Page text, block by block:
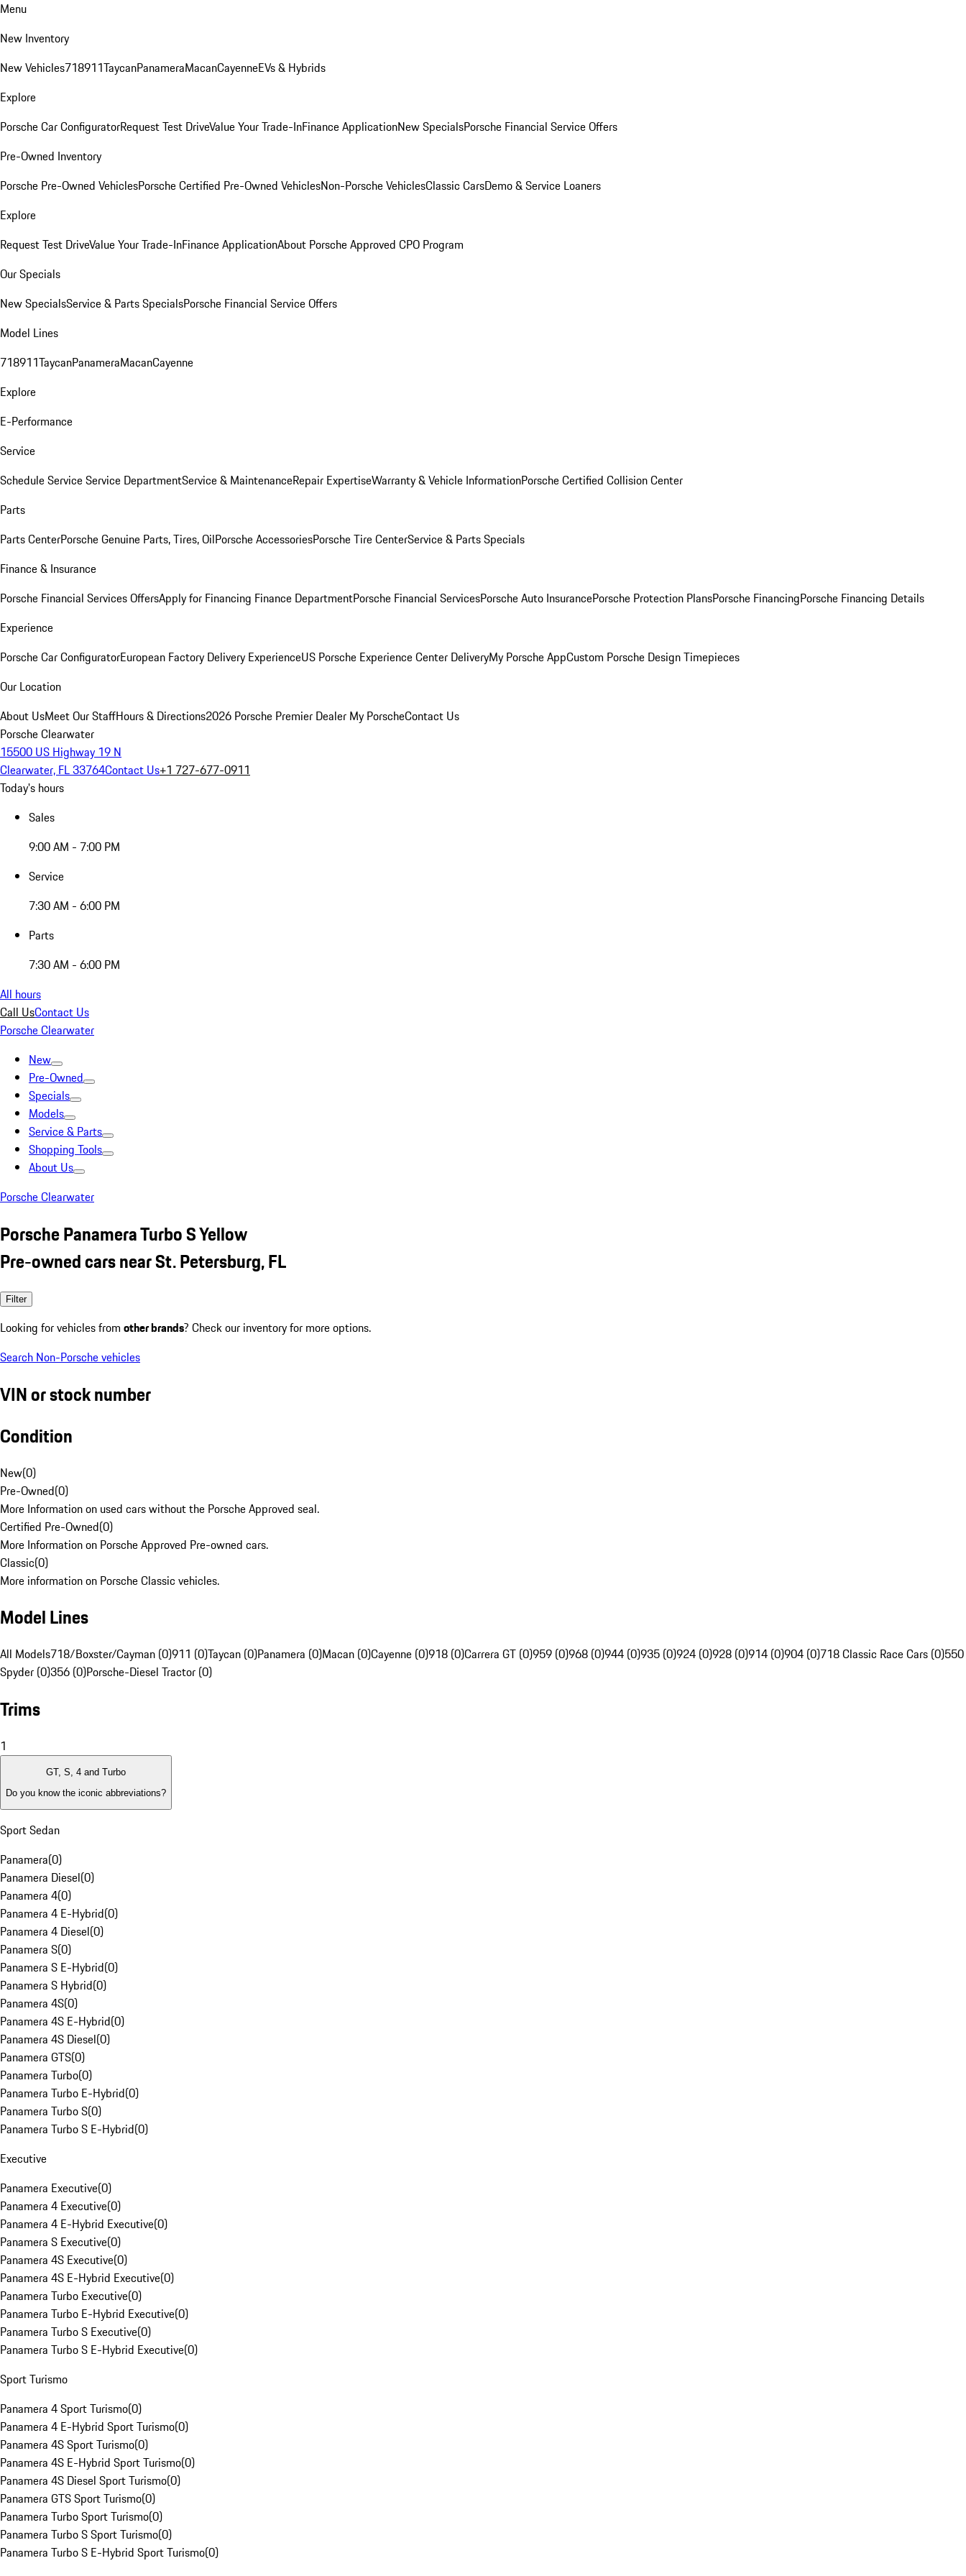
Menu
New Inventory
New Vehicles718911TaycanPanameraMacanCayenneEVs & Hybrids
Explore
Porsche Car ConfiguratorRequest Test DriveValue Your Trade-InFinance ApplicationNew SpecialsPorsche Financial Service Offers
Pre-Owned Inventory
Porsche Pre-Owned VehiclesPorsche Certified Pre-Owned VehiclesNon-Porsche VehiclesClassic CarsDemo & Service Loaners
Explore
Request Test DriveValue Your Trade-InFinance ApplicationAbout Porsche Approved CPO Program
Our Specials
New SpecialsService & Parts SpecialsPorsche Financial Service Offers
Model Lines
718911TaycanPanameraMacanCayenne
Explore
E-Performance
Service
Schedule ServiceService DepartmentService & MaintenanceRepair ExpertiseWarranty & Vehicle InformationPorsche Certified Collision Center
Parts
Parts CenterPorsche Genuine Parts, Tires, OilPorsche AccessoriesPorsche Tire CenterService & Parts Specials
Finance & Insurance
Porsche Financial Services OffersApply for Financing Finance DepartmentPorsche Financial ServicesPorsche Auto InsurancePorsche Protection PlansPorsche FinancingPorsche Financing Details
Experience
Porsche Car ConfiguratorEuropean Factory Delivery ExperienceUS Porsche Experience Center DeliveryMy Porsche AppCustom Porsche Design Timepieces
Our Location
About UsMeet Our StaffHours & Directions2026 Porsche Premier Dealer My PorscheContact Us
Porsche Clearwater
15500 US Highway 19 N
Clearwater, FL 33764Contact Us+1 727-677-0911
Today's hours
Sales
9:00 AM - 7:00 PM
Service
7:30 AM - 6:00 PM
Parts
7:30 AM - 6:00 PM
All hours
Call UsContact Us
Porsche Clearwater
New
Pre-Owned
Specials
Models
Service & Parts
Shopping Tools
About Us
Porsche Clearwater
Porsche Panamera Turbo S Yellow
Pre-owned cars near St. Petersburg, FL
Filter
Looking for vehicles from other brands? Check our inventory for more options.
Search Non-Porsche vehicles
VIN or stock number
Condition
New(0)
Pre-Owned(0)
More Information on used cars without the Porsche Approved seal.
Certified Pre-Owned(0)
More Information on Porsche Approved Pre-owned cars.
Classic(0)
More information on Porsche Classic vehicles.
Model Lines
All Models718/Boxster/Cayman (0)911 (0)Taycan (0)Panamera (0)Macan (0)Cayenne (0)918 (0)Carrera GT (0)959 (0)968 (0)944 (0)935 (0)924 (0)928 (0)914 (0)904 (0)718 Classic Race Cars (0)550
Spyder (0)356 (0)Porsche-Diesel Tractor (0)
Trims
1
GT, S, 4 and Turbo
Do you know the iconic abbreviations?
Sport Sedan
Panamera(0)
Panamera Diesel(0)
Panamera 4(0)
Panamera 4 E-Hybrid(0)
Panamera 4 Diesel(0)
Panamera S(0)
Panamera S E-Hybrid(0)
Panamera S Hybrid(0)
Panamera 4S(0)
Panamera 4S E-Hybrid(0)
Panamera 4S Diesel(0)
Panamera GTS(0)
Panamera Turbo(0)
Panamera Turbo E-Hybrid(0)
Panamera Turbo S(0)
Panamera Turbo S E-Hybrid(0)
Executive
Panamera Executive(0)
Panamera 4 Executive(0)
Panamera 4 E-Hybrid Executive(0)
Panamera S Executive(0)
Panamera 4S Executive(0)
Panamera 4S E-Hybrid Executive(0)
Panamera Turbo Executive(0)
Panamera Turbo E-Hybrid Executive(0)
Panamera Turbo S Executive(0)
Panamera Turbo S E-Hybrid Executive(0)
Sport Turismo
Panamera 4 Sport Turismo(0)
Panamera 4 E-Hybrid Sport Turismo(0)
Panamera 4S Sport Turismo(0)
Panamera 4S E-Hybrid Sport Turismo(0)
Panamera 4S Diesel Sport Turismo(0)
Panamera GTS Sport Turismo(0)
Panamera Turbo Sport Turismo(0)
Panamera Turbo S Sport Turismo(0)
Panamera Turbo S E-Hybrid Sport Turismo(0)